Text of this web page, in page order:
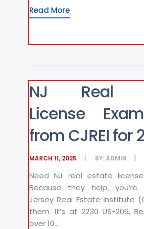
Read More
NJ Real
License
from CJREI for
MARCH 11, 2025 BY:ADMIN
Need NJ real estate
Because they help, you’re
Jersey Real Estate Institute
them. It’s at 2230 US-206,
over 10...